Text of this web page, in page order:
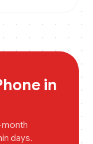
in
month
days.